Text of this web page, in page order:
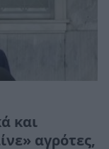
και
αγρότες,